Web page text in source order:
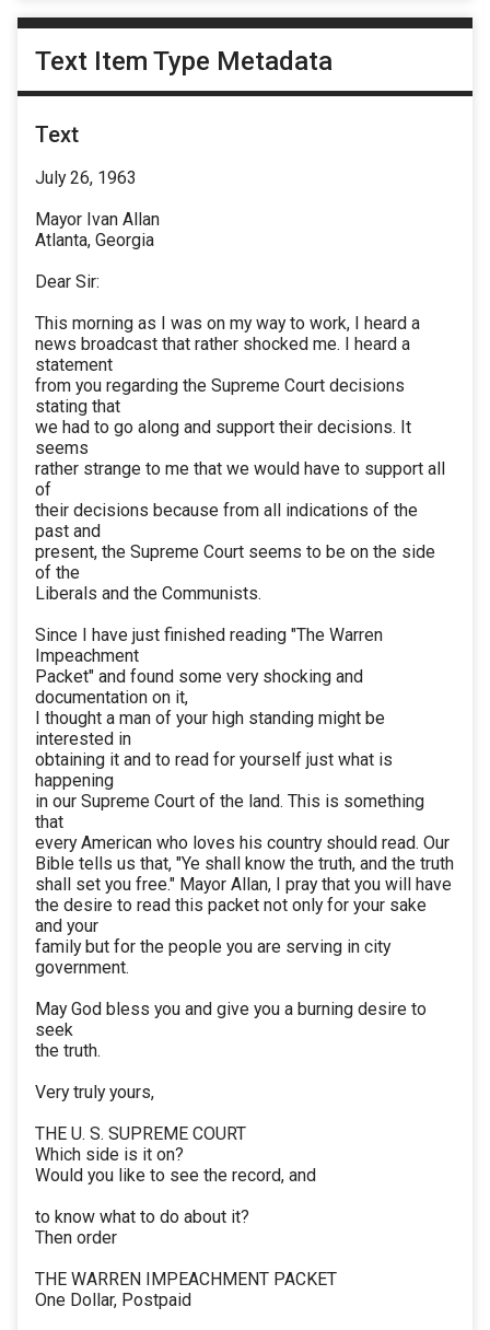
Text Item Type Metadata
Text
July 26, 1963
Mayor Ivan Allan
Atlanta, Georgia
Dear Sir:
This morning as I was on my way to work, I heard a
news broadcast that rather shocked me. I heard a
statement
from you regarding the Supreme Court decisions
stating that
we had to go along and support their decisions. It
seems
rather strange to me that we would have to support all
of
their decisions because from all indications of the
past and
present, the Supreme Court seems to be on the side
of the
Liberals and the Communists.
Since I have just finished reading "The Warren
Impeachment
Packet" and found some very shocking and
documentation on it,
I thought a man of your high standing might be
interested in
obtaining it and to read for yourself just what is
happening
in our Supreme Court of the land. This is something
that
every American who loves his country should read. Our
Bible tells us that, "Ye shall know the truth, and the truth
shall set you free." Mayor Allan, I pray that you will have
the desire to read this packet not only for your sake
and your
family but for the people you are serving in city
government.
May God bless you and give you a burning desire to
seek
the truth.
Very truly yours,
THE U. S. SUPREME COURT
Which side is it on?
Would you like to see the record, and
to know what to do about it?
Then order
THE WARREN IMPEACHMENT PACKET
One Dollar, Postpaid